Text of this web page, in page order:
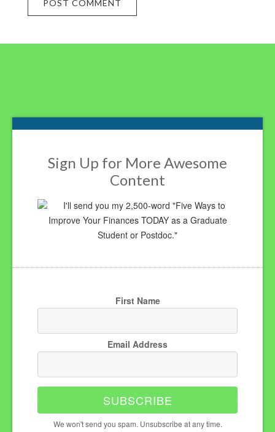
Footer
Sign Up for More Awesome
Content
I'll send you my 2,500-word "Five Ways to
Improve Your Finances TODAY as a Graduate
Student or Postdoc."
First Name
Email Address
SUBSCRIBE
We won't send you spam. Unsubscribe at any time.